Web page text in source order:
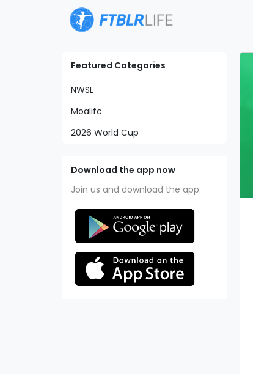
Featured Categories
NWSL
Moalifc
2026 World Cup
Download the app now
Join us and download the app.